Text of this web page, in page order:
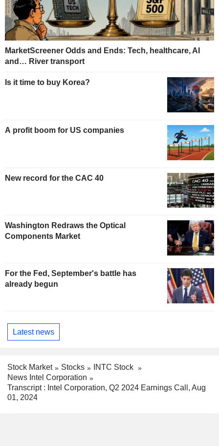
MarketScreener Odds and Ends: Tech, healthcare, AI
and… River transport
Is it time to buy Korea?
A profit boom for US companies
New record for the CAC 40
Washington Redraws the Optical
Components Market
For the Fed, September's battle has
already begun
Latest news
Stock Market Stocks
INTC Stock
News Intel Corporation
Transcript : Intel Corporation, Q2 2024 Earnings Call, Aug
01, 2024